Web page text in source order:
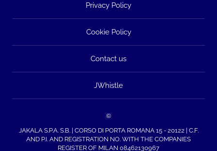
Privacy Policy
Cookie Policy
Contact us
JWhistle
©
JAKALA S.P.A. S.B. | CORSO DI PORTA ROMANA 15 - 20122 | C.F.
AND P.I. AND REGISTRATION NO. WITH THE COMPANIES
REGISTER OF MILAN 08462130967